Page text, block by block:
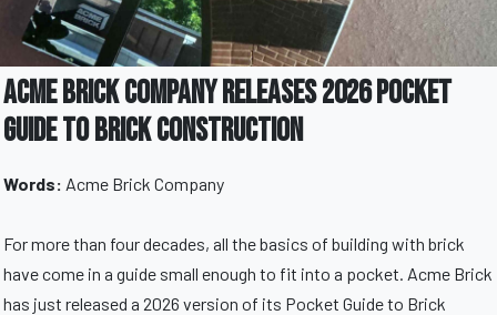
Acme Brick Company Releases 2026 Pocket
Guide to Brick Construction
Words: Acme Brick Company
For more than four decades, all the basics of building with brick
have come in a guide small enough to fit into a pocket. Acme Brick
has just released a 2026 version of its Pocket Guide to Brick